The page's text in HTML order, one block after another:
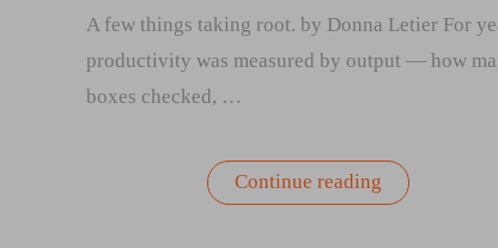
A few things taking root. by Donna Letier For
productivity was measured by output — how
boxes checked, …
Continue reading“Why
Wellness